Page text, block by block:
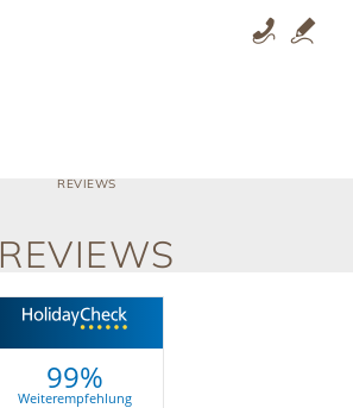
REVIEWS
REVIEWS
99%
Weiterempfehlung